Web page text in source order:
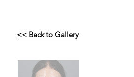
<< Back to Gallery